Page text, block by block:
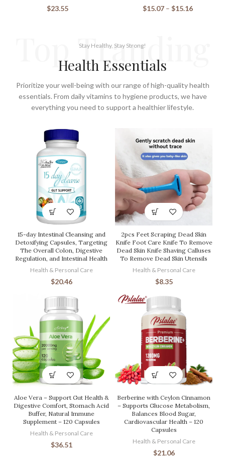
$23.55 $15.07 – $15.16
Top Tranding
Stay Healthy, Stay Strong!
Health Essentials
Prioritize your well-being with our range of high-quality health
essentials. From daily vitamins to hygiene products, we have
everything you need to support a healthier lifestyle.
15-day Intestinal Cleansing and
Detoxifying Capsules, Targeting
The Overall Colon, Digestive
Regulation, and Intestinal Health
Health & Personal Care
$20.46
2pcs Feet Scraping Dead Skin
Knife Foot Care Knife To Remove
Dead Skin Knife Shaving Calluses
To Remove Dead Skin Utensils
Health & Personal Care
$8.35
Aloe Vera – Support Gut Health &
Digestive Comfort, Stomach Acid
Buffer, Natural Immune
Supplement – 120 Capsules
Health & Personal Care
$36.51
Berberine with Ceylon Cinnamon
– Supports Glucose Metabolism,
Balances Blood Sugar,
Cardiovascular Health – 120
Capsules
Health & Personal Care
$21.06